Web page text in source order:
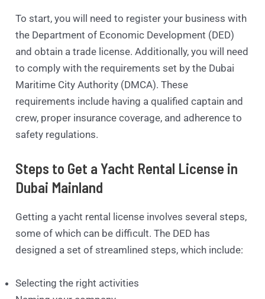
To start, you will need to register your business with
the Department of Economic Development (DED)
and obtain a trade license. Additionally, you will need
to comply with the requirements set by the Dubai
Maritime City Authority (DMCA). These
requirements include having a qualified captain and
crew, proper insurance coverage, and adherence to
safety regulations.
Steps to Get a Yacht Rental License in
Dubai Mainland
Getting a yacht rental license involves several steps,
some of which can be difficult. The DED has
designed a set of streamlined steps, which include:
Selecting the right activities